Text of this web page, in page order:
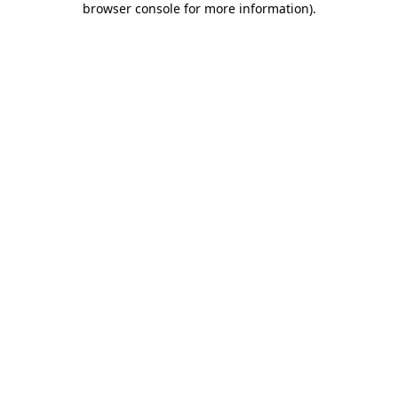
browser console for more information).